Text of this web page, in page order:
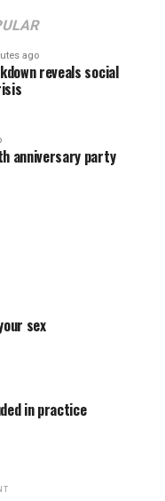
ago
reveals social
anniversary party
sex
in practice